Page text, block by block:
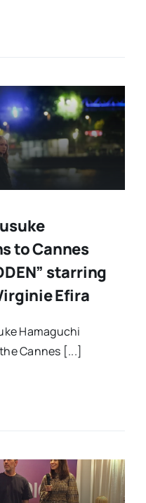
to Cannes
starring
Efira
Hamaguchi
Cannes [...]